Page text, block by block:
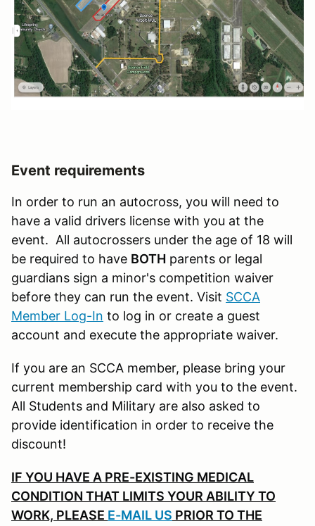
Event requirements
In order to run an autocross, you will need to
have a valid drivers license with you at the
event. All autocrossers under the age of 18 will
be required to have BOTH parents or legal
guardians sign a minor's competition waiver
before they can run the event. Visit SCCA
Member Log-In to log in or create a guest
account and execute the appropriate waiver.
If you are an SCCA member, please bring your
current membership card with you to the event.
All Students and Military are also asked to
provide identification in order to receive the
discount!
IF YOU HAVE A PRE-EXISTING MEDICAL
CONDITION THAT LIMITS YOUR ABILITY TO
WORK, PLEASE E-MAIL US PRIOR TO THE